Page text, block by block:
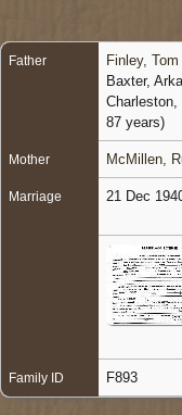
Father Finley,
Baxter,
87 years)
Mother McMillen,
Marriage 21 Dec
Family ID F893